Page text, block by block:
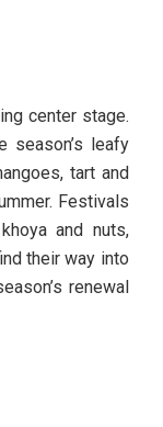
center stage.
season’s leafy
tart and
Festivals
and nuts,
their way into
renewal